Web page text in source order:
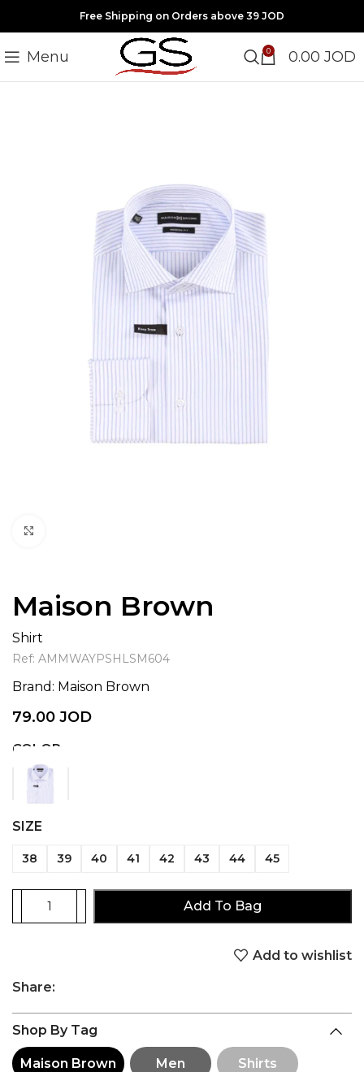
Free Shipping on Orders above 39 JOD
Menu 0 0.00 JOD
Maison Brown
Shirt
Ref: AMMWAYPSHLSM604
Brand: Maison Brown
79.00 JOD
COLOR
SIZE
38 39 40 41 42 43 44 45
Add To Bag
Add to wishlist
Share:
Shop By Tag
Maison Brown Men Shirts